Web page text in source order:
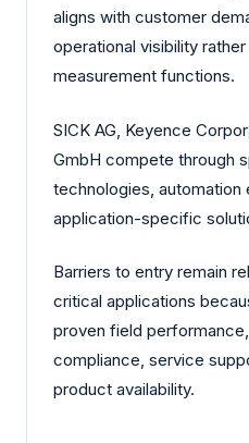
aligns with customer
operational visibility
measurement functions.
SICK AG, Keyence
GmbH compete through
technologies, automation
application-specific
Barriers to entry remain
critical applications
proven field
compliance, service
product availability.